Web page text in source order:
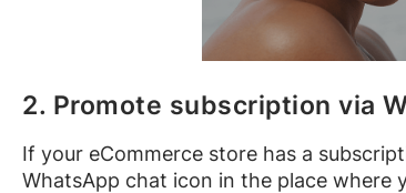
2. Promote subscription via
If your eCommerce store has a
WhatsApp chat icon in the place where